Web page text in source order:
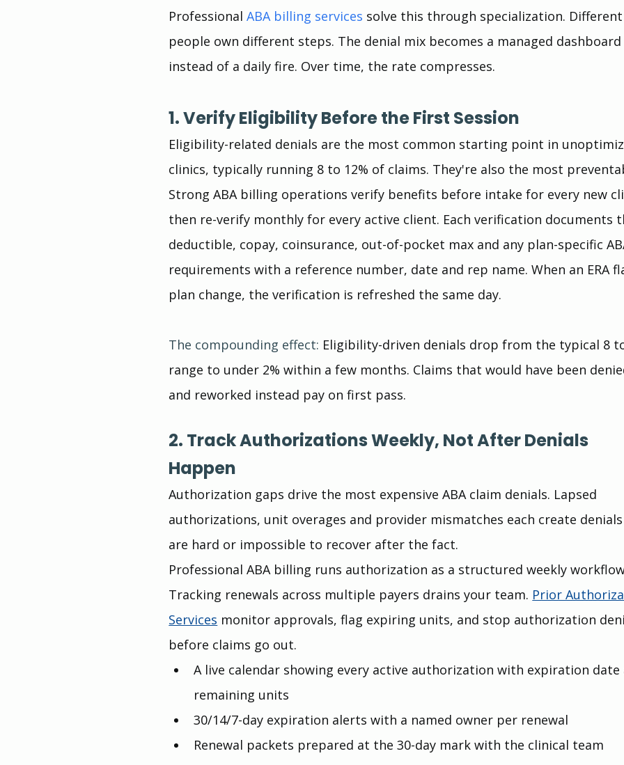
Professional ABA billing services solve this through specialization. Different
people own different steps. The denial mix becomes a managed dashboard
instead of a daily fire. Over time, the rate compresses.
1. Verify Eligibility Before the First Session
Eligibility-related denials are the most common starting point in
clinics, typically running 8 to 12% of claims. They're also the most
Strong ABA billing operations verify benefits before intake for every new
then re-verify monthly for every active client. Each verification documents
deductible, copay, coinsurance, out-of-pocket max and any plan-specific
requirements with a reference number, date and rep name. When an ERA
plan change, the verification is refreshed the same day.
The compounding effect: Eligibility-driven denials drop from the typical 8
range to under 2% within a few months. Claims that would have been
and reworked instead pay on first pass.
2. Track Authorizations Weekly, Not After Denials
Happen
Authorization gaps drive the most expensive ABA claim denials. Lapsed
authorizations, unit overages and provider mismatches each create
are hard or impossible to recover after the fact.
Professional ABA billing runs authorization as a structured weekly
Tracking renewals across multiple payers drains your team. Prior
Services monitor approvals, flag expiring units, and stop authorization
before claims go out.
A live calendar showing every active authorization with expiration date
remaining units
30/14/7-day expiration alerts with a named owner per renewal
Renewal packets prepared at the 30-day mark with the clinical team